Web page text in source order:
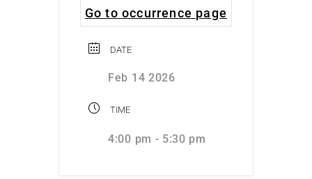
Go to occurrence page
DATE
Feb 14 2026
TIME
4:00 pm - 5:30 pm